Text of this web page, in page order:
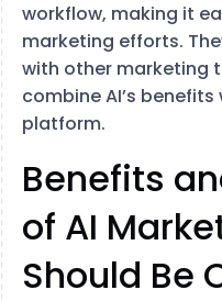
workflow, making it
marketing efforts.
with other marketing
combine AI’s
platform.
Benefits
of AI
Should Be